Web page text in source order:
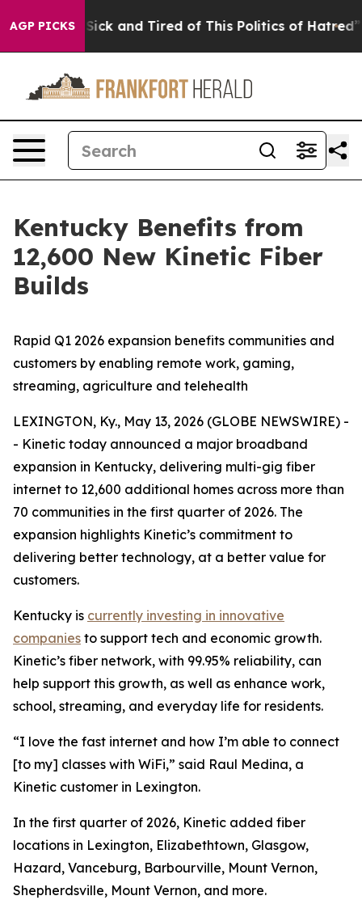
AGP PICKS
Are Sick and Tired of This Politics of Hatred” The
Kentucky Benefits from
12,600 New Kinetic Fiber
Builds
Rapid Q1 2026 expansion benefits communities and
customers by enabling remote work, gaming,
streaming, agriculture and telehealth
LEXINGTON, Ky., May 13, 2026 (GLOBE NEWSWIRE) -
- Kinetic today announced a major broadband
expansion in Kentucky, delivering multi-gig fiber
internet to 12,600 additional homes across more than
70 communities in the first quarter of 2026. The
expansion highlights Kinetic’s commitment to
delivering better technology, at a better value for
customers.
Kentucky is currently investing in innovative
companies to support tech and economic growth.
Kinetic’s fiber network, with 99.95% reliability, can
help support this growth, as well as enhance work,
school, streaming, and everyday life for residents.
“I love the fast internet and how I’m able to connect
[to my] classes with WiFi,” said Raul Medina, a
Kinetic customer in Lexington.
In the first quarter of 2026, Kinetic added fiber
locations in Lexington, Elizabethtown, Glasgow,
Hazard, Vanceburg, Barbourville, Mount Vernon,
Shepherdsville, Mount Vernon, and more.